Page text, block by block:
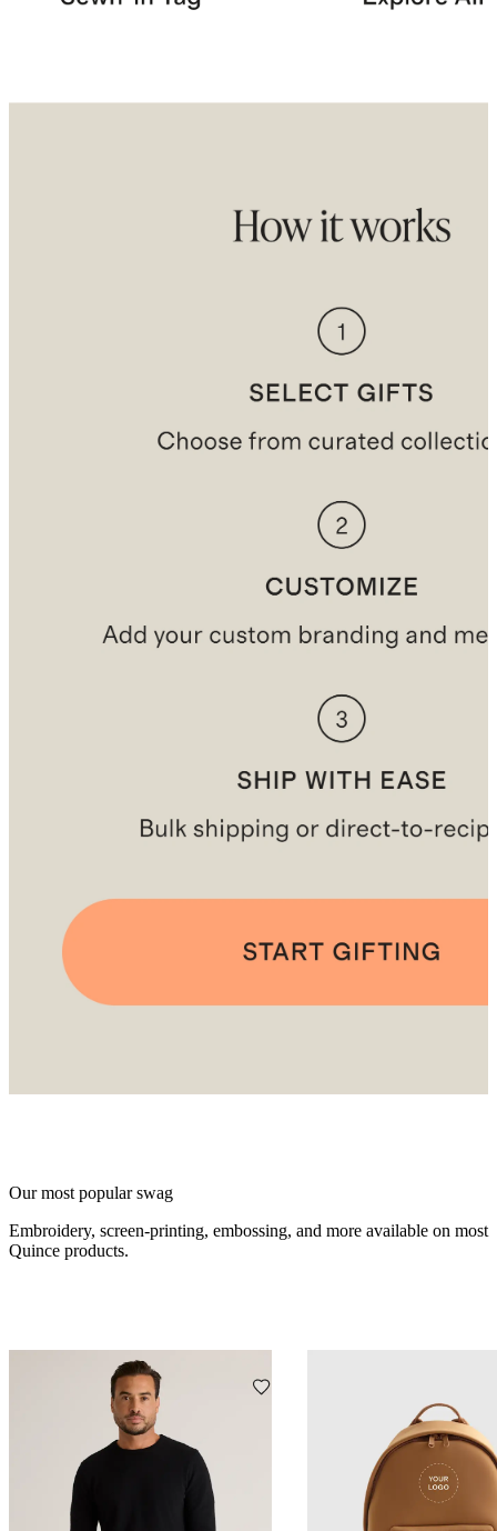
Our most popular swag
Embroidery, screen-printing, embossing, and more available on most
Quince products.